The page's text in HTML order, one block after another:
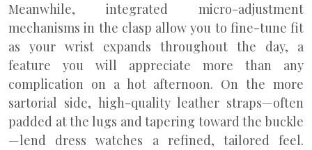
Meanwhile, integrated micro-adjustment
mechanisms in the clasp allow you to fine-tune fit
as your wrist expands throughout the day, a
feature you will appreciate more than any
complication on a hot afternoon. On the more
sartorial side, high-quality leather straps—often
padded at the lugs and tapering toward the buckle
—lend dress watches a refined, tailored feel.